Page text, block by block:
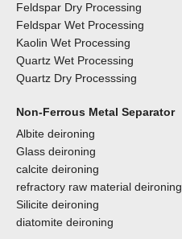
Feldspar Dry Processing
Feldspar Wet Processing
Kaolin Wet Processing
Quartz Wet Processing
Quartz Dry Processsing
Non-Ferrous Metal Separator
Albite deironing
Glass deironing
calcite deironing
refractory raw material deironing
Silicite deironing
diatomite deironing